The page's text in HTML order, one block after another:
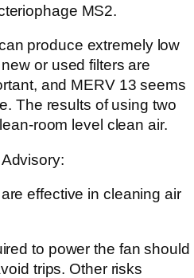
MS2.
produce extremely low
or used filters are
and MERV 13 seems
The results of using two
room level clean air.
effective in cleaning air
to power the fan should
trips. Other risks